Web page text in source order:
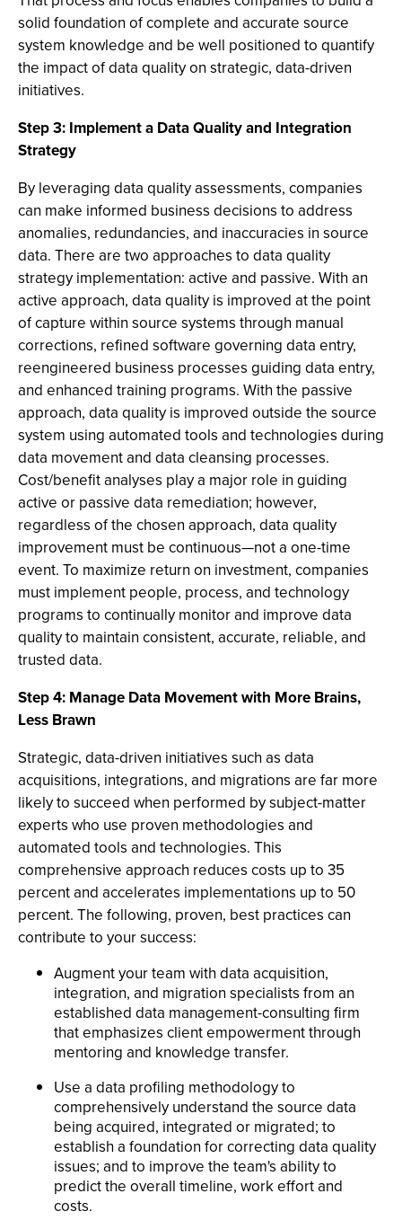
solid foundation of complete and accurate source
system knowledge and be well positioned to quantify
the impact of data quality on strategic, data-driven
initiatives.
Step 3: Implement a Data Quality and Integration
Strategy
By leveraging data quality assessments, companies
can make informed business decisions to address
anomalies, redundancies, and inaccuracies in source
data. There are two approaches to data quality
strategy implementation: active and passive. With an
active approach, data quality is improved at the point
of capture within source systems through manual
corrections, refined software governing data entry,
reengineered business processes guiding data entry,
and enhanced training programs. With the passive
approach, data quality is improved outside the source
system using automated tools and technologies during
data movement and data cleansing processes.
Cost/benefit analyses play a major role in guiding
active or passive data remediation; however,
regardless of the chosen approach, data quality
improvement must be continuous—not a one-time
event. To maximize return on investment, companies
must implement people, process, and technology
programs to continually monitor and improve data
quality to maintain consistent, accurate, reliable, and
trusted data.
Step 4: Manage Data Movement with More Brains,
Less Brawn
Strategic, data-driven initiatives such as data
acquisitions, integrations, and migrations are far more
likely to succeed when performed by subject-matter
experts who use proven methodologies and
automated tools and technologies. This
comprehensive approach reduces costs up to 35
percent and accelerates implementations up to 50
percent. The following, proven, best practices can
contribute to your success:
Augment your team with data acquisition,
integration, and migration specialists from an
established data management-consulting firm
that emphasizes client empowerment through
mentoring and knowledge transfer.
Use a data profiling methodology to
comprehensively understand the source data
being acquired, integrated or migrated; to
establish a foundation for correcting data quality
issues; and to improve the team's ability to
predict the overall timeline, work effort and
costs.